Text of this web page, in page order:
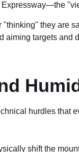
they are
targets and
hurdles that
shift the